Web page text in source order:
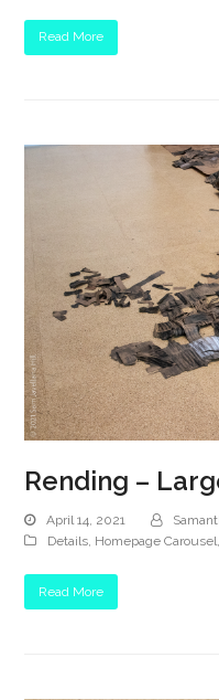
Read More
Rending –
April 14, 2021
Details, Homepage Carousel,
Read More